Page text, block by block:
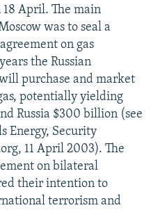
April. The main
was to seal a
on gas
the Russian
purchase and market
potentially yielding
Russia $300 billion (see
Energy, Security
11 April 2003). The
on bilateral
their intention to
terrorism and